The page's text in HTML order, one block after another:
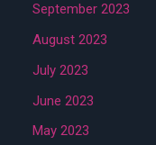
September 2023
August 2023
July 2023
June 2023
May 2023